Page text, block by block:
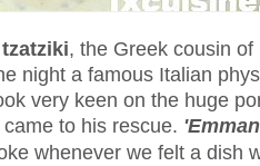
tzatziki, the Greek cousin
night a famous Italian
very keen on the huge
to his rescue.
whenever we felt a dish